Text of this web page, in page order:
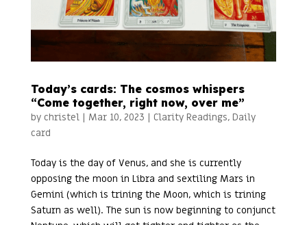
Today’s cards: The cosmos whispers
“Come together, right now, over me”
by christel| Mar 10, 2023 | Clarity Readings, Daily
card
Today is the day of Venus, and she is currently
opposing the moon in Libra and sextiling Mars in
Gemini (which is trining the Moon, which is trining
Saturn as well). The sun is now beginning to conjunct